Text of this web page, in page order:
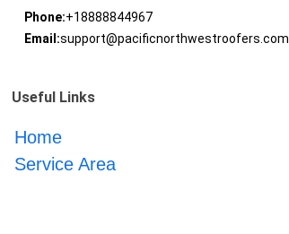
Phone:+18888844967
Email:support@pacificnorthwestroofers.com
Useful Links
Home
Service Area